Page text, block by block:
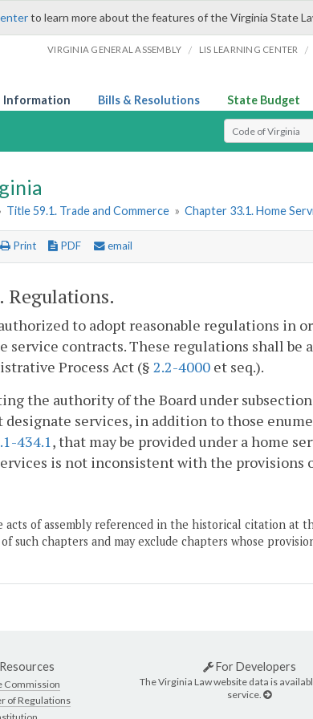
to learn more about the features of the Virginia State
VIRGINIA GENERAL ASSEMBLY / LIS LEARNING CENTER /
Information Bills & Resolutions State Budget
Select Search Type
Title 59.1. Trade and Commerce » Chapter 33.1. Home
Print PDF email
. Regulations.
to adopt reasonable regulations
service contracts. These regulations shall be
Process Act (§ 2.2-4000 et seq.).
the authority of the Board under
services, in addition to those
434.1 , that may be provided under a home
is not inconsistent with the provisions
acts of assembly referenced in the historical citation at
such chapters and may exclude chapters whose
Commission
of Regulations
For Developers
The Virginia Law website data is
service.